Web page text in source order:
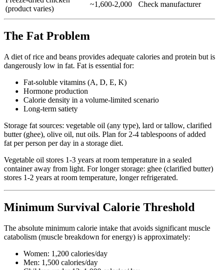
(product varies)
~1,600-2,000 Check manufacturer
The Fat Problem
A diet of rice and beans provides adequate calories and protein but is
dangerously low in fat. Fat is essential for:
Fat-soluble vitamins (A, D, E, K)
Hormone production
Calorie density in a volume-limited scenario
Long-term satiety
Storage fat sources: vegetable oil (any type), lard or tallow, clarified
butter (ghee), olive oil, nut oils. Plan for 2-4 tablespoons of added
fat per person per day in a storage diet.
Vegetable oil stores 1-3 years at room temperature in a sealed
container away from light. For longer storage: ghee (clarified butter)
stores 1-2 years at room temperature, longer refrigerated.
Minimum Survival Calorie Threshold
The absolute minimum calorie intake that avoids significant muscle
catabolism (muscle breakdown for energy) is approximately:
Women: 1,200 calories/day
Men: 1,500 calories/day